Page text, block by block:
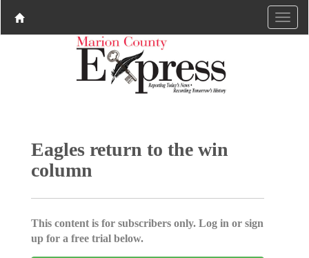
Eagles return to the win
column
This content is for subscribers only. Log in or sign
up for a free trial below.